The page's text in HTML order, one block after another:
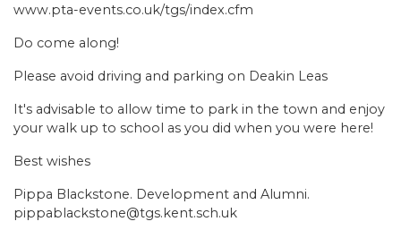
www.pta-events.co.uk/tgs/index.cfm
Do come along!
Please avoid driving and parking on Deakin Leas
It's advisable to allow time to park in the town and enjoy
your walk up to school as you did when you were here!
Best wishes
Pippa Blackstone. Development and Alumni.
pippablackstone@tgs.kent.sch.uk